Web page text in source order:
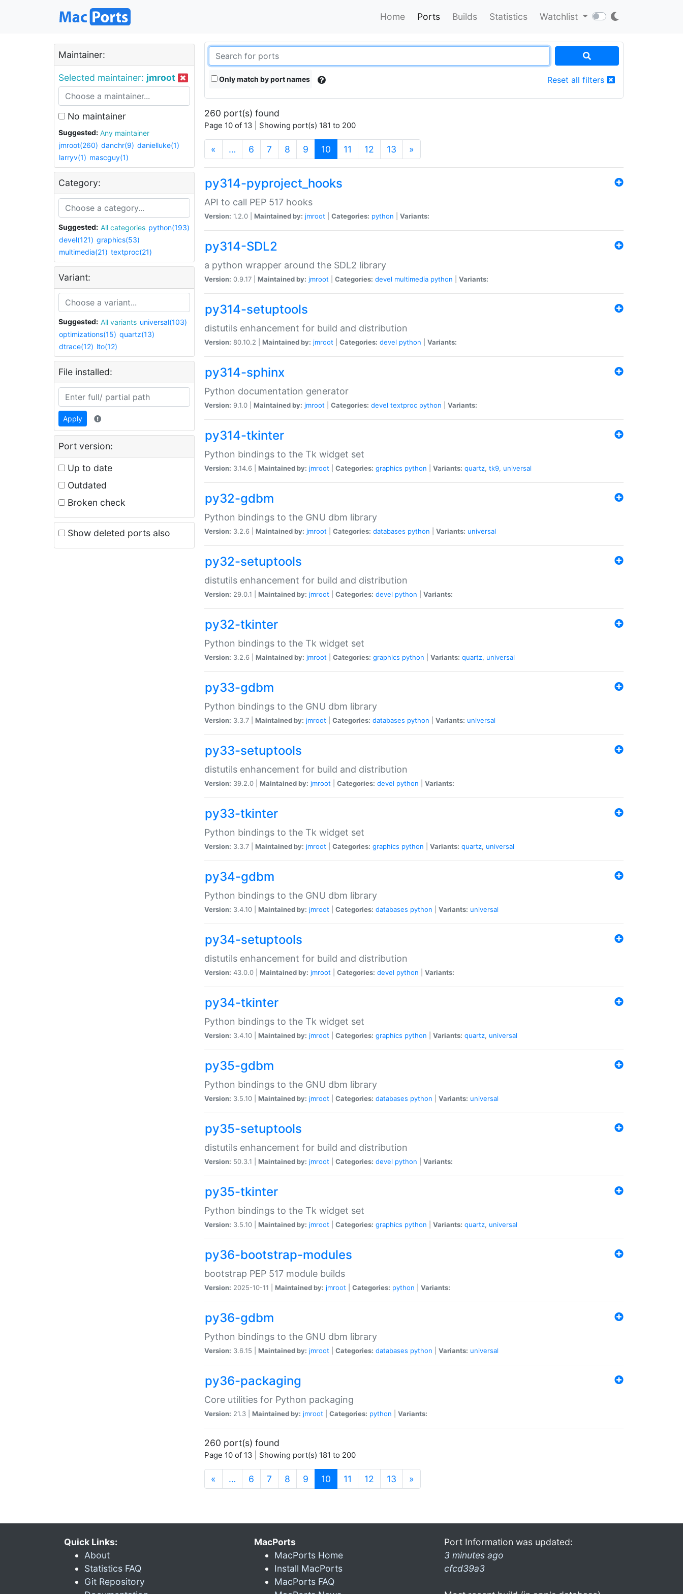
Home Ports Builds Statistics Watchlist
Maintainer:
Selected maintainer: jmroot
No maintainer
Suggested:
Any maintainer
jmroot(260) danchr(9) danielluke(1)
larryv(1) mascguy(1)
Category:
Suggested: All categories python(193)
devel(121) graphics(53)
multimedia(21) textproc(21)
Variant:
Suggested: All variants universal(103)
optimizations(15) quartz(13)
dtrace(12) lto(12)
File installed:
Apply
Port version:
Up to date
Outdated
Broken check
Show deleted ports also
Only match by port names Reset all filters
260 port(s) found
Page 10 of 13 | Showing port(s) 181 to 200
« … 6 7 8 9 10 (current)
11 12 13 »
py314-pyproject_hooks
API to call PEP 517 hooks
Version: 1.2.0 | Maintained by: jmroot Categories: python Variants:
py314-SDL2
a python wrapper around the SDL2 library
Version: 0.9.17 | Maintained by: jmroot Categories: devel multimedia python Variants:
py314-setuptools
distutils enhancement for build and distribution
Version: 80.10.2 | Maintained by: jmroot Categories: devel python Variants:
py314-sphinx
Python documentation generator
Version: 9.1.0 | Maintained by: jmroot Categories: devel textproc python Variants:
py314-tkinter
Python bindings to the Tk widget set
Version: 3.14.6 | Maintained by: jmroot Categories: graphics python Variants: quartz, tk9, universal
py32-gdbm
Python bindings to the GNU dbm library
Version: 3.2.6 | Maintained by: jmroot Categories: databases python Variants: universal
py32-setuptools
distutils enhancement for build and distribution
Version: 29.0.1 | Maintained by: jmroot Categories: devel python Variants:
py32-tkinter
Python bindings to the Tk widget set
Version: 3.2.6 | Maintained by: jmroot Categories: graphics python Variants: quartz, universal
py33-gdbm
Python bindings to the GNU dbm library
Version: 3.3.7 | Maintained by: jmroot Categories: databases python Variants: universal
py33-setuptools
distutils enhancement for build and distribution
Version: 39.2.0 | Maintained by: jmroot Categories: devel python Variants:
py33-tkinter
Python bindings to the Tk widget set
Version: 3.3.7 | Maintained by: jmroot Categories: graphics python Variants: quartz, universal
py34-gdbm
Python bindings to the GNU dbm library
Version: 3.4.10 | Maintained by: jmroot Categories: databases python Variants: universal
py34-setuptools
distutils enhancement for build and distribution
Version: 43.0.0 | Maintained by: jmroot Categories: devel python Variants:
py34-tkinter
Python bindings to the Tk widget set
Version: 3.4.10 | Maintained by: jmroot Categories: graphics python Variants: quartz, universal
py35-gdbm
Python bindings to the GNU dbm library
Version: 3.5.10 | Maintained by: jmroot Categories: databases python Variants: universal
py35-setuptools
distutils enhancement for build and distribution
Version: 50.3.1 | Maintained by: jmroot Categories: devel python Variants:
py35-tkinter
Python bindings to the Tk widget set
Version: 3.5.10 | Maintained by: jmroot Categories: graphics python Variants: quartz, universal
py36-bootstrap-modules
bootstrap PEP 517 module builds
Version: 2025-10-11 | Maintained by: jmroot Categories: python Variants:
py36-gdbm
Python bindings to the GNU dbm library
Version: 3.6.15 | Maintained by: jmroot Categories: databases python Variants: universal
py36-packaging
Core utilities for Python packaging
Version: 21.3 | Maintained by: jmroot Categories: python Variants:
260 port(s) found
Page 10 of 13 | Showing port(s) 181 to 200
« … 6 7 8 9 10 (current)
11 12 13 »
Quick Links:
About
Statistics FAQ
Git Repository
MacPorts
MacPorts Home
Install MacPorts
MacPorts FAQ
Port Information was updated:
3 minutes ago
cfcd39a3